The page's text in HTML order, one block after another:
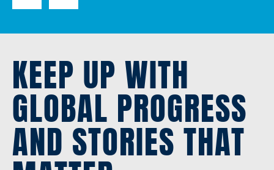
KEEP UP WITH
GLOBAL PROGRESS
AND STORIES THAT